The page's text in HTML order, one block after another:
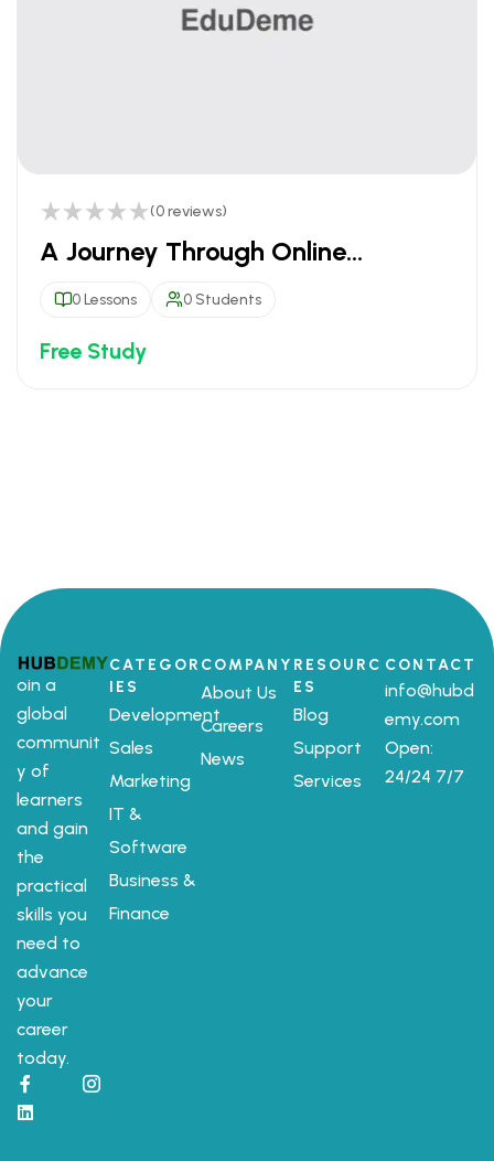
(0 reviews)
A Journey Through Online
Education
0 Lessons 0 Students
Free Study
oin a
global
communit
y of
learners
and gain
the
practical
skills you
need to
advance
your
career
today.
CATEGOR
IES
Development
Sales
Marketing
IT &
Software
Business &
Finance
COMPANY
About Us
Careers
News
RESOURC
ES
Blog
Support
Services
CONTACT
info@hubd
emy.com
Open:
24/24 7/7